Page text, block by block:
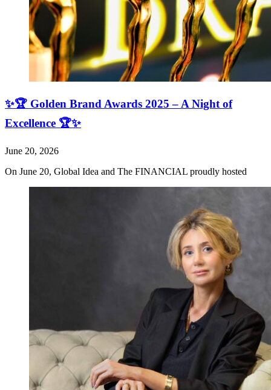
✨🏆 Golden Brand Awards 2025 – A Night of
Excellence 🏆✨
June 20, 2026
On June 20, Global Idea and The FINANCIAL proudly hosted